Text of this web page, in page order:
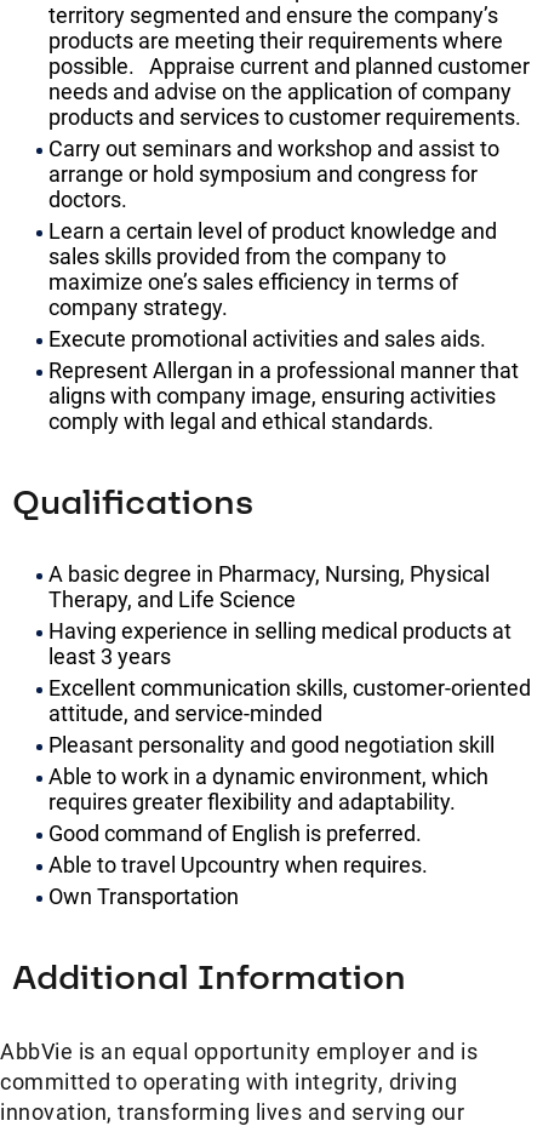
territory segmented and ensure the company’s
products are meeting their requirements where
possible. Appraise current and planned customer
needs and advise on the application of company
products and services to customer requirements.
Carry out seminars and workshop and assist to
arrange or hold symposium and congress for
doctors.
Learn a certain level of product knowledge and
sales skills provided from the company to
maximize one’s sales efficiency in terms of
company strategy.
Execute promotional activities and sales aids.
Represent Allergan in a professional manner that
aligns with company image, ensuring activities
comply with legal and ethical standards.
Qualifications
A basic degree in Pharmacy, Nursing, Physical
Therapy, and Life Science
Having experience in selling medical products at
least 3 years
Excellent communication skills, customer-oriented
attitude, and service-minded
Pleasant personality and good negotiation skill
Able to work in a dynamic environment, which
requires greater flexibility and adaptability.
Good command of English is preferred.
Able to travel Upcountry when requires.
Own Transportation
Additional Information
AbbVie is an equal opportunity employer and is
committed to operating with integrity, driving
innovation, transforming lives and serving our